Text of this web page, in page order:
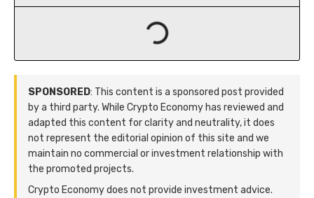
SPONSORED: This content is a sponsored post provided
by a third party. While Crypto Economy has reviewed and
adapted this content for clarity and neutrality, it does
not represent the editorial opinion of this site and we
maintain no commercial or investment relationship with
the promoted projects.
Crypto Economy does not provide investment advice.